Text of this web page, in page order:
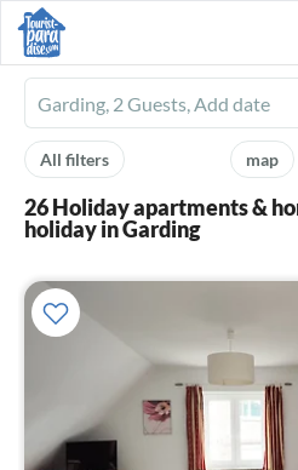
Ferienhausmiete
logo
map
All filters
26 Holiday apartments &
holiday in Garding